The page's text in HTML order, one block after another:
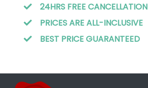
24HRS FREE CANCELLATION
PRICES ARE ALL-INCLUSIVE
BEST PRICE GUARANTEED